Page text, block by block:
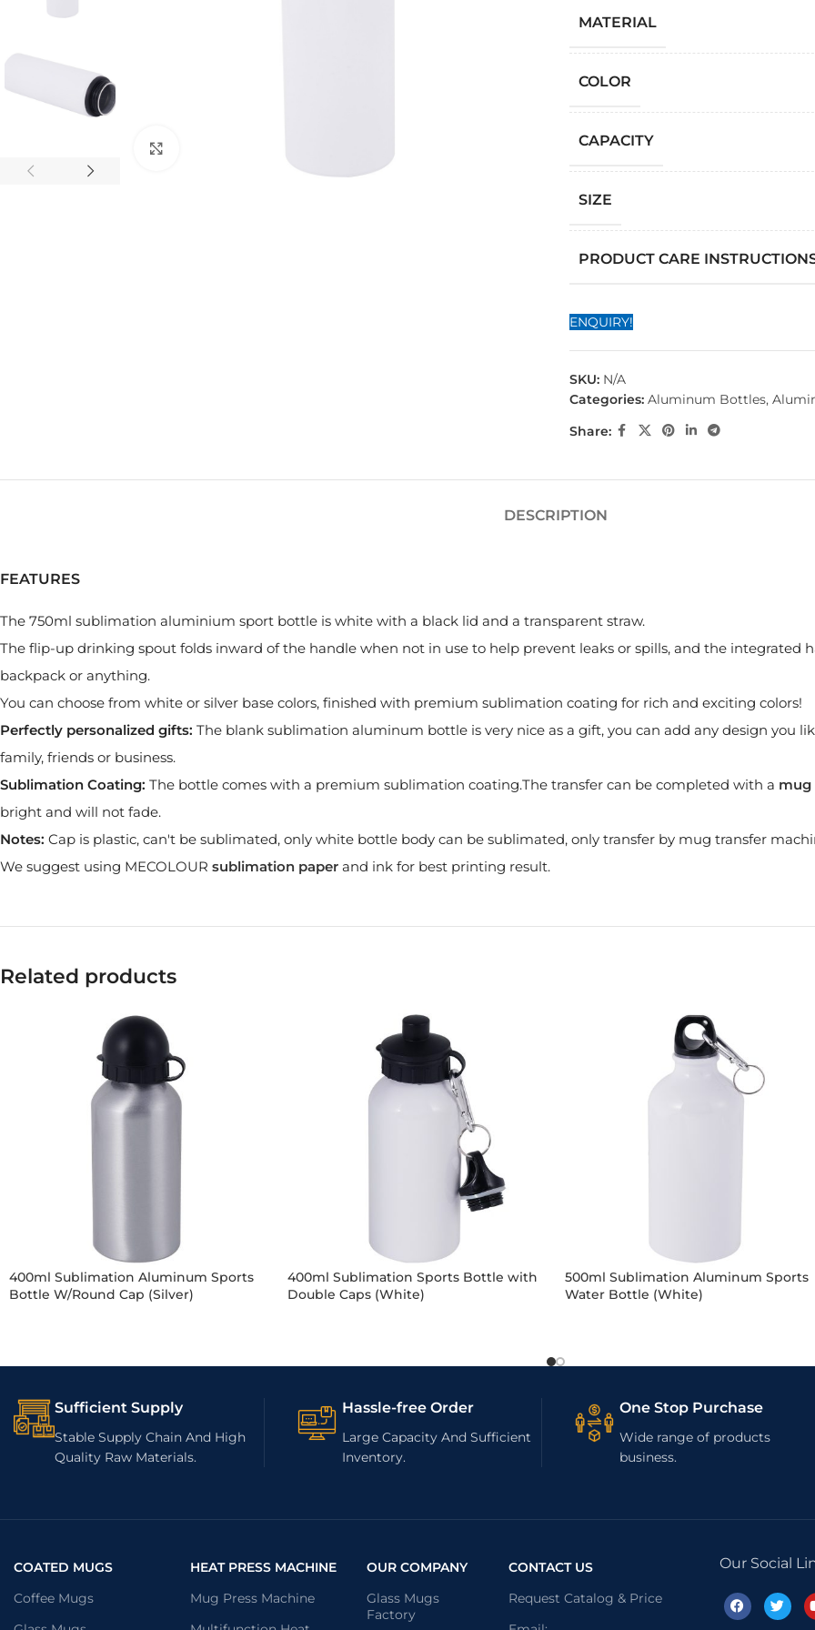
MATERIAL
COLOR
CAPACITY
SIZE
PRODUCT CARE
ENQUIRY!
SKU: N/A
Categories: Aluminum Bottles,
Share:
DESCRIPTION
FEATURES
The 750ml sublimation aluminium sport bottle is white with a black lid and a transparent straw.
The flip-up drinking spout folds inward of the handle when not in use to help prevent leaks or spills, and the integrated
backpack or anything.
You can choose from white or silver base colors, finished with premium sublimation coating for rich and exciting colors!
Perfectly personalized gifts: The blank sublimation aluminum bottle is very nice as a gift, you can add any design you
family, friends or business.
Sublimation Coating: The bottle comes with a premium sublimation coating.The transfer can be completed with a mug
bright and will not fade.
Notes: Cap is plastic, can't be sublimated, only white bottle body can be sublimated, only transfer by mug transfer
We suggest using MECOLOUR sublimation paper and ink for best printing result.
Related products
400ml Sublimation Aluminum Sports
Bottle W/Round Cap (Silver)
400ml Sublimation Sports Bottle with
Double Caps (White)
500ml Sublimation Aluminum Sports
Water Bottle (White)
Sufficient Supply
Stable Supply Chain And High
Quality Raw Materials.
Hassle-free Order
Large Capacity And Sufficient
Inventory.
One Stop Purchase
Wide range of products
business.
COATED MUGS
Coffee Mugs
HEAT PRESS MACHINE
Mug Press Machine
OUR COMPANY
Glass Mugs
Factory
CONTACT US
Request Catalog & Price
Our Social